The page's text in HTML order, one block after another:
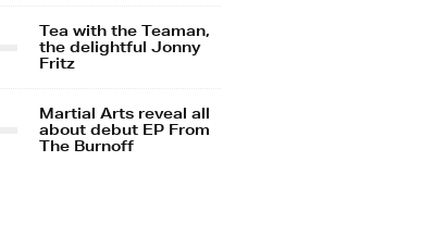
Tea with the Teaman,
the delightful Jonny
Fritz
Martial Arts reveal all
about debut EP From
The Burnoff